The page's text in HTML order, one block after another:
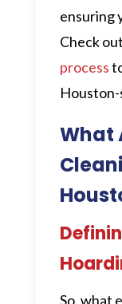
ensuring
Check
process
Houston-
What
So, what